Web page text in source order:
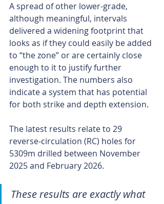
A spread of other lower-grade,
although meaningful, intervals
delivered a widening footprint that
looks as if they could easily be added
to “the zone” or are certainly close
enough to it to justify further
investigation. The numbers also
indicate a system that has potential
for both strike and depth extension.
The latest results relate to 29
reverse-circulation (RC) holes for
5309m drilled between November
2025 and February 2026.
These results are exactly what